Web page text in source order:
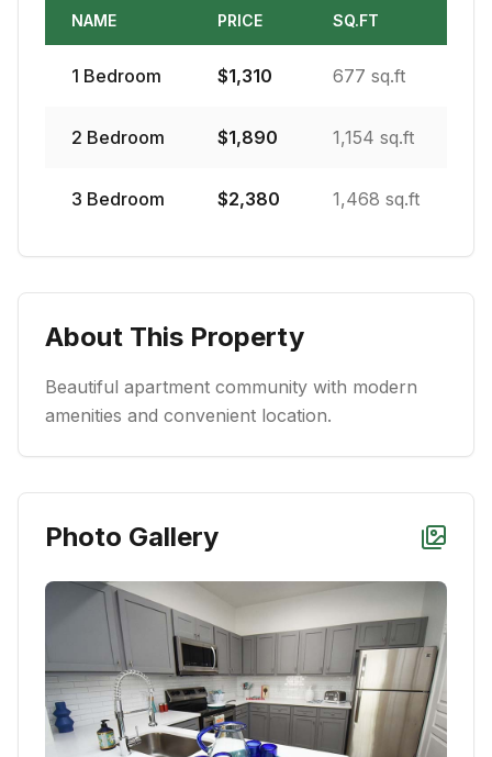
NAME PRICE SQ.FT
1 Bedroom $1,310 677 sq.ft
2 Bedroom $1,890 1,154 sq.ft
3 Bedroom $2,380 1,468 sq.ft
About This Property
Beautiful apartment community with modern
amenities and convenient location.
Photo Gallery